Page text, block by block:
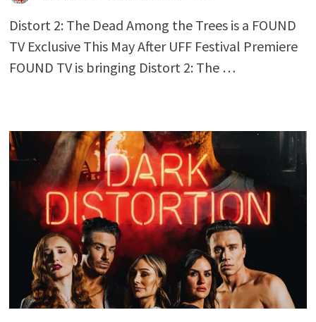
Distort 2: The Dead Among the Trees is a FOUND
TV Exclusive This May After UFF Festival Premiere
FOUND TV is bringing Distort 2: The …